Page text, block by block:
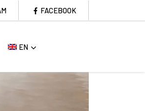
FACEBOOK
EN